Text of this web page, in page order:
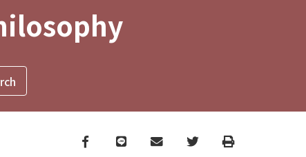
Facebook
line email TwitterPrint